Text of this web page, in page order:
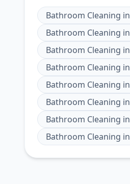
Bathroom Cleaning in
Bathroom Cleaning in
Bathroom Cleaning in
Bathroom Cleaning in
Bathroom Cleaning in
Bathroom Cleaning in
Bathroom Cleaning in
Bathroom Cleaning in